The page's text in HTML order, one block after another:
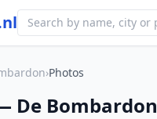
›Photos
De Bombardon